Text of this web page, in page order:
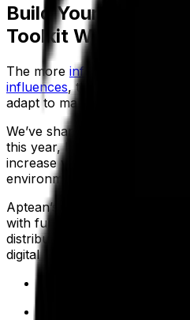
Build Your Digital
Toolkit With Aptean
The more informed you are
influences, the easier it will
adapt to market conditions in
We’ve shared some core
this year, but which
increase your agility and
environment?
Aptean’s
Future of Fleet
with further information on
distribution and logistics
digital toolkit that allows your
Plan optimized, cost-
Make faster decisions